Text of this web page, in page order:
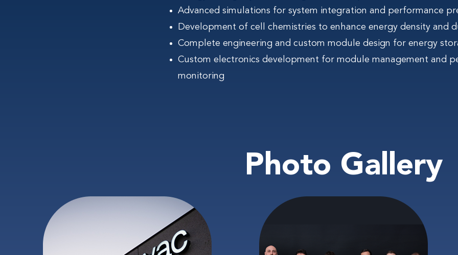
Advanced simulations for system integration and performance
Development of cell chemistries to enhance energy density and
Complete engineering and custom module design for energy
Custom electronics development for module management and
monitoring
Photo Gallery